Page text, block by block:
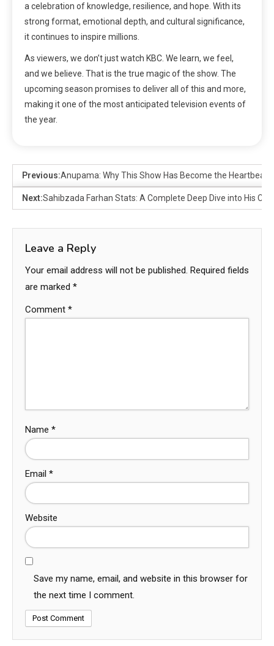
a celebration of knowledge, resilience, and hope. With its
strong format, emotional depth, and cultural significance,
it continues to inspire millions.
As viewers, we don’t just watch KBC. We learn, we feel,
and we believe. That is the true magic of the show. The
upcoming season promises to deliver all of this and more,
making it one of the most anticipated television events of
the year.
Previous:Anupama: Why This Show Has Become the Heartbeat
Next:Sahibzada Farhan Stats: A Complete Deep Dive into His
Leave a Reply
Your email address will not be published. Required fields
are marked *
Comment *
Name *
Email *
Website
Save my name, email, and website in this browser for
the next time I comment.